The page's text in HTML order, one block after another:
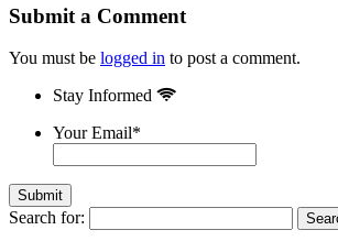
Submit a Comment
You must be logged in to post a comment.
Stay Informed
Your Email*
Search for: